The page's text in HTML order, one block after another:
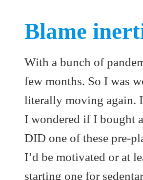
Blame
With a bunch of
few months. So I was
literally moving again.
I wondered if I bought
DID one of these pre-
I’d be motivated or at
starting one for